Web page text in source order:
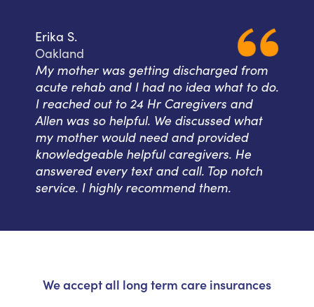
Erika S.
Oakland
My mother was getting discharged from
acute rehab and I had no idea what to do.
I reached out to 24 Hr Caregivers and
Allen was so helpful. We discussed what
my mother would need and provided
knowledgeable helpful caregivers. He
answered every text and call. Top notch
service. I highly recommend them.
We accept all long term care insurances